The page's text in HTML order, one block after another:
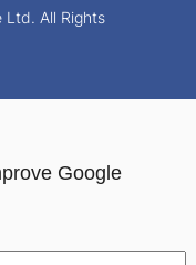
All Rights
Google